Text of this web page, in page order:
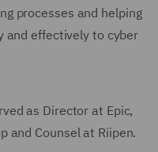
processes and helping
and effectively to cyber
as Director at Epic,
and Counsel at Riipen.